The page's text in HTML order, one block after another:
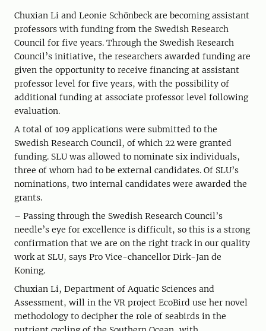
Chuxian Li and Leonie Schönbeck are becoming assistant
professors with funding from the Swedish Research
Council for five years. Through the Swedish Research
Council’s initiative, the researchers awarded funding are
given the opportunity to receive financing at assistant
professor level for five years, with the possibility of
additional funding at associate professor level following
evaluation.
A total of 109 applications were submitted to the
Swedish Research Council, of which 22 were granted
funding. SLU was allowed to nominate six individuals,
three of whom had to be external candidates. Of SLU’s
nominations, two internal candidates were awarded the
grants.
– Passing through the Swedish Research Council’s
needle’s eye for excellence is difficult, so this is a strong
confirmation that we are on the right track in our quality
work at SLU, says Pro Vice-chancellor Dirk-Jan de
Koning.
Chuxian Li, Department of Aquatic Sciences and
Assessment, will in the VR project EcoBird use her novel
methodology to decipher the role of seabirds in the